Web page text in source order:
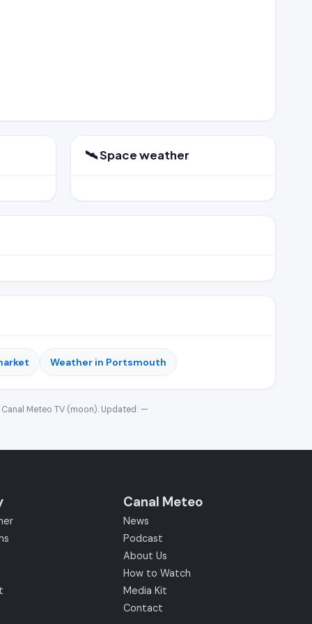
🛰️ Space weather
Weather in Portsmouth
Canal Meteo TV (moon). Updated: —
Canal Meteo
News
Podcast
About Us
How to Watch
Media Kit
Contact